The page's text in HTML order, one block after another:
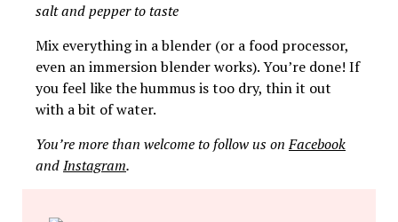
salt and pepper to taste
Mix everything in a blender (or a food processor,
even an immersion blender works). You’re done! If
you feel like the hummus is too dry, thin it out
with a bit of water.
You’re more than welcome to follow us onFacebook
andInstagram.